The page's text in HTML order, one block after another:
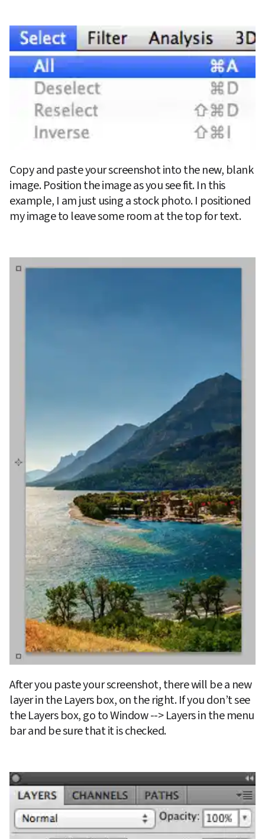
Copy and paste your screenshot into the new, blank
image. Position the image as you see fit. In this
example, I am just using a stock photo. I positioned
my image to leave some room at the top for text.
After you paste your screenshot, there will be a new
layer in the Layers box, on the right. If you don’t see
the Layers box, go to Window --> Layers in the menu
bar and be sure that it is checked.